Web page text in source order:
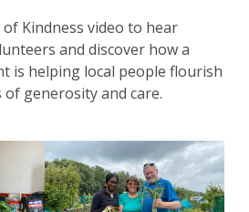
Kindness video to hear
and discover how a
is helping local people flourish
generosity and care.